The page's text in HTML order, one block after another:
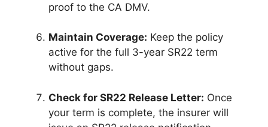
proof to the CA DMV.
Maintain Coverage: Keep the policy
active for the full 3-year SR22 term
without gaps.
Check for SR22 Release Letter: Once
your term is complete, the insurer will